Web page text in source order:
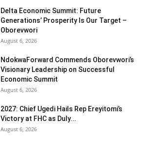
Delta Economic Summit: Future
Generations’ Prosperity Is Our Target –
Oborevwori
August 6, 2026
NdokwaForward Commends Oborevwori’s
Visionary Leadership on Successful
Economic Summit
August 6, 2026
2027: Chief Ugedi Hails Rep Ereyitomi’s
Victory at FHC as Duly...
August 6, 2026